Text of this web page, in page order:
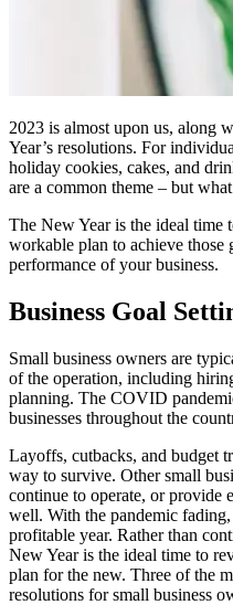
2023 is almost upon us, along
Year’s resolutions. For
holiday cookies, cakes, and
are a common theme – but
The New Year is the ideal time
workable plan to achieve those
performance of your business.
Business Goal
Small business owners are
of the operation, including
planning. The COVID
businesses throughout the
Layoffs, cutbacks, and budget
way to survive. Other small
continue to operate, or provide
well. With the pandemic
profitable year. Rather than
New Year is the ideal time to
plan for the new. Three of the
resolutions for small business